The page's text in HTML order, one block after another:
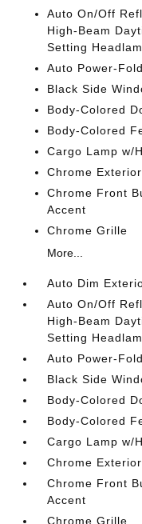
Auto On/Off
High-Beam
Setting
Auto Power-
Black Side
Body-Colored
Body-Colored
Cargo Lamp w/
Chrome
Chrome Front
Accent
Chrome Grille
More...
Auto Dim
Auto On/Off
High-Beam
Setting
Auto Power-
Black Side
Body-Colored
Body-Colored
Cargo Lamp w/
Chrome
Chrome Front
Accent
Chrome Grille